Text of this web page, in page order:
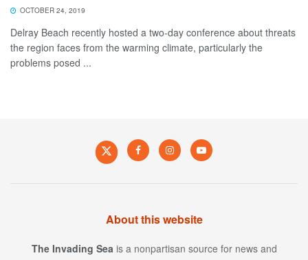
OCTOBER 24, 2019
Delray Beach recently hosted a two-day conference about threats
the region faces from the warming climate, particularly the
problems posed ...
About this website
The Invading Sea is a nonpartisan source for news and